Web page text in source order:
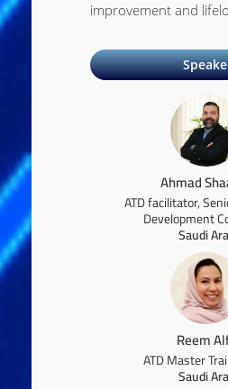
improvement and
Ahmad
ATD facilitator,
Development
Saudi
Reem
ATD Master
Saudi